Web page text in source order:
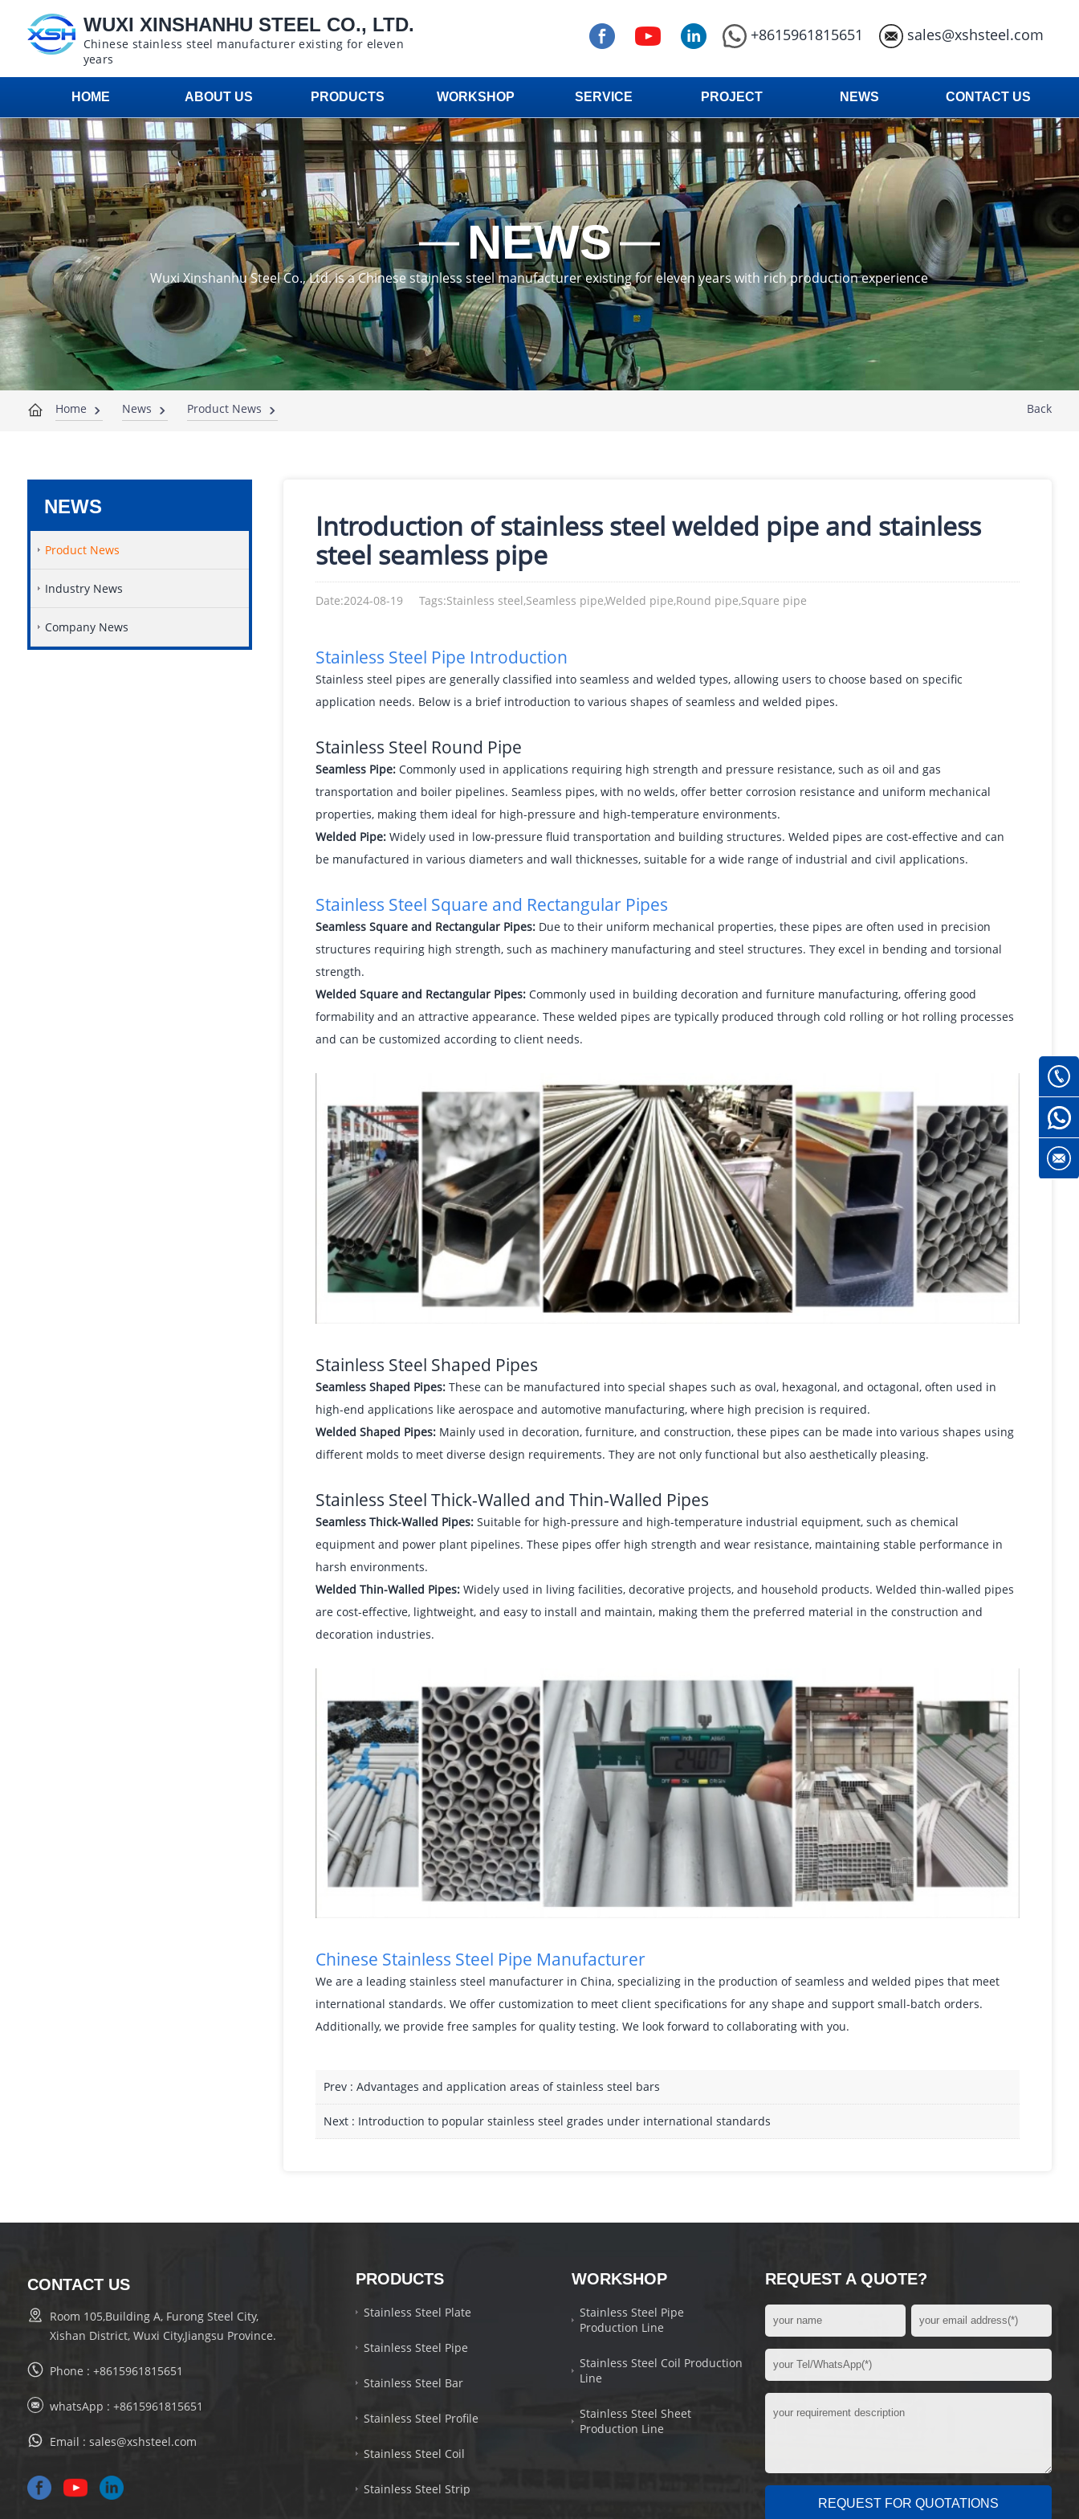
WUXI XINSHANHU STEEL CO., LTD.
Chinese stainless steel manufacturer existing for eleven
years
sales@xshsteel.com
+8615961815651
HOME ABOUT US PRODUCTS WORKSHOP SERVICE PROJECT NEWS CONTACT US
NEWS
Wuxi Xinshanhu Steel Co., Ltd. is a Chinese stainless steel manufacturer existing for eleven years with rich production experience
Back
Home News Product News
Introduction of stainless steel welded pipe and stainless
steel seamless pipe
Date:2024-08-19 Tags:Stainless steel,Seamless pipe,Welded pipe,Round pipe,Square pipe
Stainless Steel Pipe Introduction
Stainless steel pipes are generally classified into seamless and welded types, allowing users to choose based on specific
application needs. Below is a brief introduction to various shapes of seamless and welded pipes.
Stainless Steel Round Pipe
Seamless Pipe:Commonly used in applications requiring high strength and pressure resistance, such as oil and gas
transportation and boiler pipelines. Seamless pipes, with no welds, offer better corrosion resistance and uniform mechanical
properties, making them ideal for high-pressure and high-temperature environments.
Welded Pipe:Widely used in low-pressure fluid transportation and building structures. Welded pipes are cost-effective and can
be manufactured in various diameters and wall thicknesses, suitable for a wide range of industrial and civil applications.
Stainless Steel Square and Rectangular Pipes
Seamless Square and Rectangular Pipes: Due to their uniform mechanical properties, these pipes are often used in precision
structures requiring high strength, such as machinery manufacturing and steel structures. They excel in bending and torsional
strength.
Welded Square and Rectangular Pipes: Commonly used in building decoration and furniture manufacturing, offering good
formability and an attractive appearance. These welded pipes are typically produced through cold rolling or hot rolling processes
and can be customized according to client needs.
Stainless Steel Shaped Pipes
Seamless Shaped Pipes:These can be manufactured into special shapes such as oval, hexagonal, and octagonal, often used in
high-end applications like aerospace and automotive manufacturing, where high precision is required.
Welded Shaped Pipes:Mainly used in decoration, furniture, and construction, these pipes can be made into various shapes using
different molds to meet diverse design requirements. They are not only functional but also aesthetically pleasing.
Stainless Steel Thick-Walled and Thin-Walled Pipes
Seamless Thick-Walled Pipes:Suitable for high-pressure and high-temperature industrial equipment, such as chemical
equipment and power plant pipelines. These pipes offer high strength and wear resistance, maintaining stable performance in
harsh environments.
Welded Thin-Walled Pipes:Widely used in living facilities, decorative projects, and household products. Welded thin-walled pipes
are cost-effective, lightweight, and easy to install and maintain, making them the preferred material in the construction and
decoration industries.
Chinese Stainless Steel Pipe Manufacturer
We are a leading stainless steel manufacturer in China, specializing in the production of seamless and welded pipes that meet
international standards. We offer customization to meet client specifications for any shape and support small-batch orders.
Additionally, we provide free samples for quality testing. We look forward to collaborating with you.
Prev : Advantages and application areas of stainless steel bars
Next : Introduction to popular stainless steel grades under international standards
NEWS
Product News
Industry News
Company News
CONTACT US
Room 105,Building A, Furong Steel City,
Xishan District, Wuxi City,Jiangsu Province.
Phone : +8615961815651
whatsApp : +8615961815651
Email : sales@xshsteel.com
PRODUCTS
Stainless Steel Plate
Stainless Steel Pipe
Stainless Steel Bar
Stainless Steel Profile
Stainless Steel Coil
Stainless Steel Strip
WORKSHOP
Stainless Steel Pipe
Production Line
Stainless Steel Coil Production
Line
Stainless Steel Sheet
Production Line
REQUEST A QUOTE?